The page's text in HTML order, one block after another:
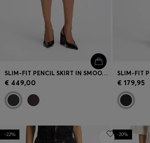
SLIM-FIT PENCIL SKIRT IN SMOOTH LEATHER
€ 449,00 € 179,95
-22% -20%